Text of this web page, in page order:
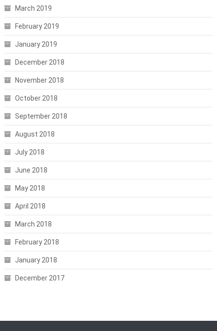
March 2019
February 2019
January 2019
December 2018
November 2018
October 2018
September 2018
August 2018
July 2018
June 2018
May 2018
April 2018
March 2018
February 2018
January 2018
December 2017